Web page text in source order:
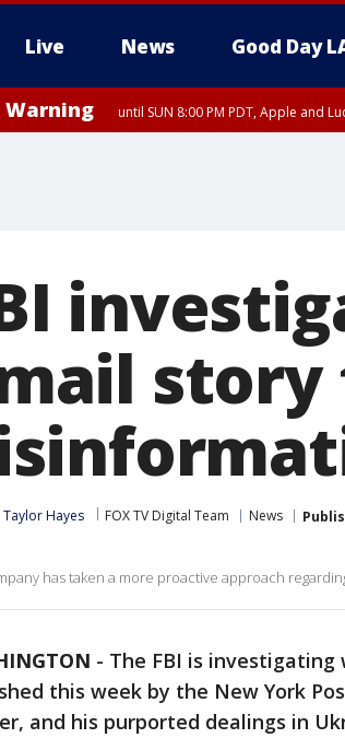
Live News Good Day
Warning until SUN 8:00 PM PDT, Apple and
story
Taylor Hayes FOX TV Digital Team News
has taken a more proactive approach
- The FBI is
this week by the New York
and his purported dealings in